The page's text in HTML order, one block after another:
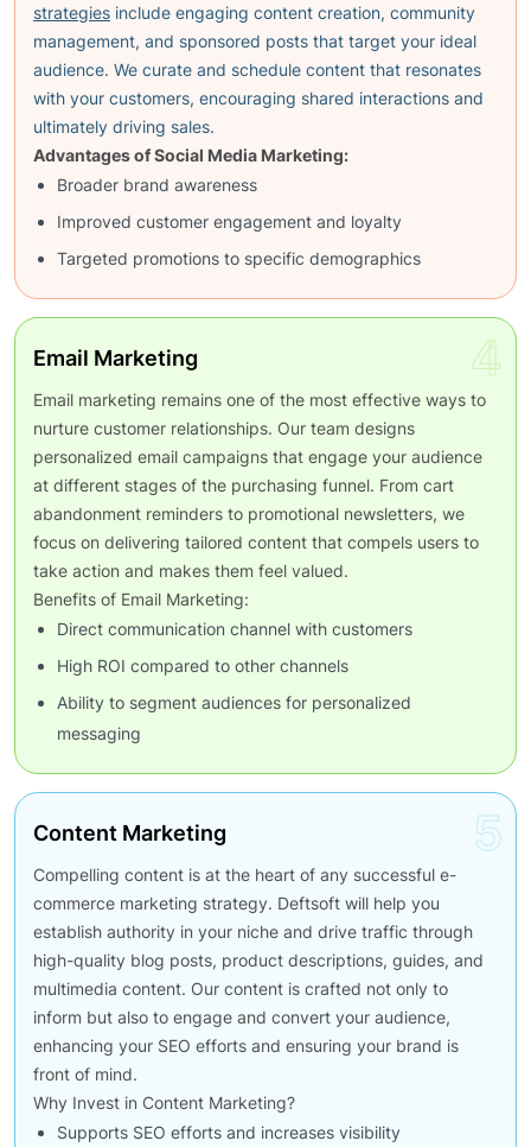
strategies include engaging content creation, community
management, and sponsored posts that target your ideal
audience. We curate and schedule content that resonates
with your customers, encouraging shared interactions and
ultimately driving sales.
Advantages of Social Media Marketing:
Broader brand awareness
Improved customer engagement and loyalty
Targeted promotions to specific demographics
4
Email Marketing
Email marketing remains one of the most effective ways to
nurture customer relationships. Our team designs
personalized email campaigns that engage your audience
at different stages of the purchasing funnel. From cart
abandonment reminders to promotional newsletters, we
focus on delivering tailored content that compels users to
take action and makes them feel valued.
Benefits of Email Marketing:
Direct communication channel with customers
High ROI compared to other channels
Ability to segment audiences for personalized
messaging
5
Content Marketing
Compelling content is at the heart of any successful e-
commerce marketing strategy. Deftsoft will help you
establish authority in your niche and drive traffic through
high-quality blog posts, product descriptions, guides, and
multimedia content. Our content is crafted not only to
inform but also to engage and convert your audience,
enhancing your SEO efforts and ensuring your brand is
front of mind.
Why Invest in Content Marketing?
Supports SEO efforts and increases visibility